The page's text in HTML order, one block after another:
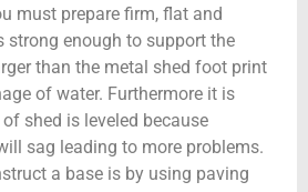
must prepare firm, flat and
strong enough to support the
than the metal shed foot print
of water. Furthermore it is
shed is leveled because
sag leading to more problems.
a base is by using paving